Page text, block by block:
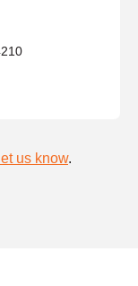
let us know.